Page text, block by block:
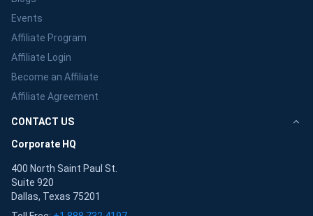
Events
Affiliate Program
Affiliate Login
Become an Affiliate
Affiliate Agreement
CONTACT US
Corporate HQ
400 North Saint Paul St.
Suite 920
Dallas, Texas 75201